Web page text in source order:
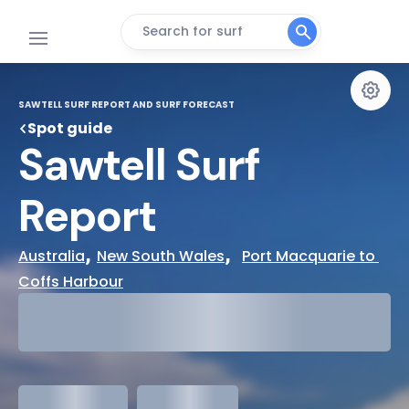
Search for surf
SAWTELL SURF REPORT AND SURF FORECAST
Spot guide
Sawtell Surf
Report
Australia, New South Wales,
Port Macquarie to
Coffs Harbour